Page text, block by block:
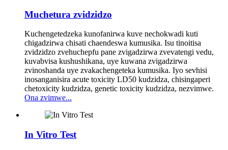
Muchetura zvidzidzo
Kuchengetedzeka kunofanirwa kuve nechokwadi kuti
chigadzirwa chisati chaendeswa kumusika. Isu tinoitisa
zvidzidzo zvehuchepfu pane zvigadzirwa zvevatengi vedu,
kuvabvisa kushushikana, uye kuwana zvigadzirwa
zvinoshanda uye zvakachengeteka kumusika. Iyo sevhisi
inosanganisira acute toxicity LD50 kudzidza, chisingaperi
chetoxicity kudzidza, genetic toxicity kudzidza, nezvimwe.
Ona zvimwe...
In Vitro Test